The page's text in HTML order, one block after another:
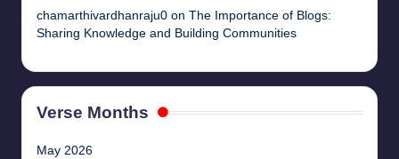
chamarthivardhanraju0 on The Importance of Blogs:
Sharing Knowledge and Building Communities
Verse Months
May 2026